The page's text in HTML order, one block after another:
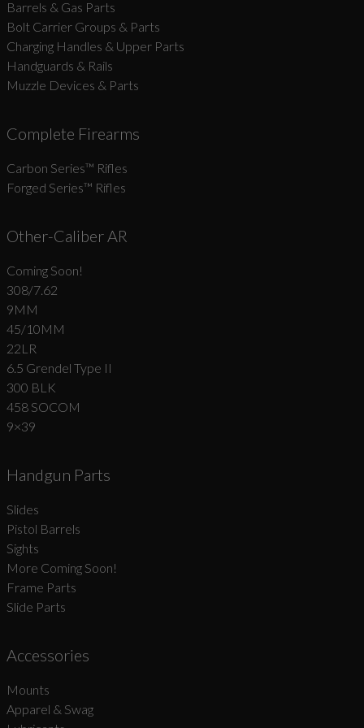
Barrels & Gas Parts
Bolt Carrier Groups & Parts
Charging Handles & Upper Parts
Handguards & Rails
Muzzle Devices & Parts
Complete Firearms
Carbon Series­™ Rifles
Forged Series™ Rifles
Other-Caliber AR
Coming Soon!
308/7.62
9MM
45/10MM
22LR
6.5 Grendel Type II
300 BLK
458 SOCOM
9×39
Handgun Parts
Slides
Pistol Barrels
Sights
More Coming Soon!
Frame Parts
Slide Parts
Accessories
Mounts
Apparel & Swag